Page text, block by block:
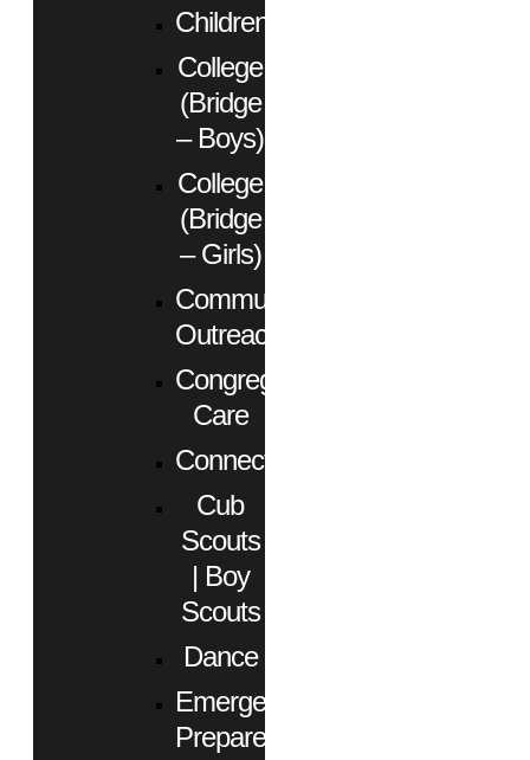
Children
College
(Bridge
– Boys)
College
(Bridge
– Girls)
Community
Outreach
Congregational
Care
Connect
Cub
Scouts
| Boy
Scouts
Dance
Emergency
Preparedness